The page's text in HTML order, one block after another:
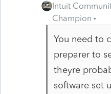
Intuit
Champion
You need to
preparer to
theyre
software set